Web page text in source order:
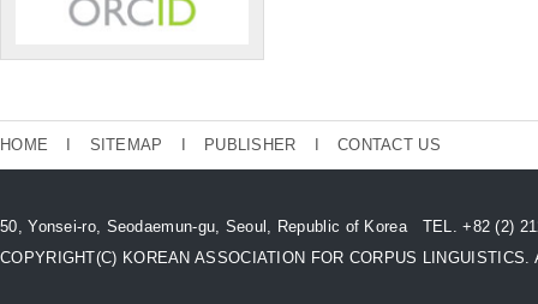
HOME SITEMAP PUBLISHER CONTACT US
50, Yonsei-ro, Seodaemun-gu, Seoul, Republic of Korea TEL. +82 (2)
COPYRIGHT(C) KOREAN ASSOCIATION FOR CORPUS